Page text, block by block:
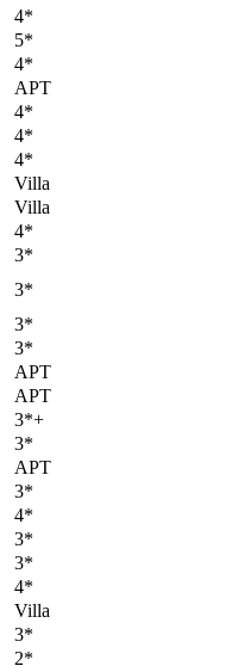
4*
5*
4*
APT
4*
4*
4*
Villa
Villa
4*
3*
3*
3*
3*
APT
APT
3*+
3*
APT
3*
4*
3*
3*
4*
Villa
3*
2*